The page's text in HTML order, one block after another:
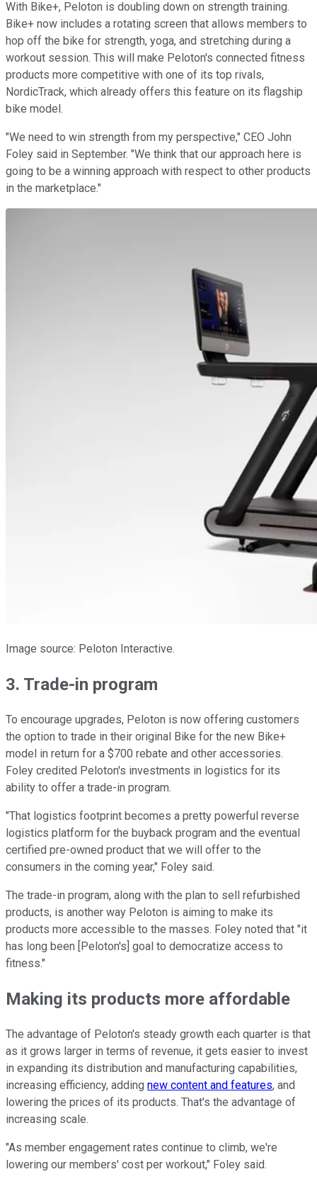
With Bike+, Peloton is doubling down on strength training.
Bike+ now includes a rotating screen that allows members to
hop off the bike for strength, yoga, and stretching during a
workout session. This will make Peloton's connected fitness
products more competitive with one of its top rivals,
NordicTrack, which already offers this feature on its flagship
bike model.
"We need to win strength from my perspective," CEO John
Foley said in September. "We think that our approach here is
going to be a winning approach with respect to other products
in the marketplace."
Image source: Peloton Interactive.
3. Trade-in program
To encourage upgrades, Peloton is now offering customers
the option to trade in their original Bike for the new Bike+
model in return for a $700 rebate and other accessories.
Foley credited Peloton's investments in logistics for its
ability to offer a trade-in program.
"That logistics footprint becomes a pretty powerful reverse
logistics platform for the buyback program and the eventual
certified pre-owned product that we will offer to the
consumers in the coming year," Foley said.
The trade-in program, along with the plan to sell refurbished
products, is another way Peloton is aiming to make its
products more accessible to the masses. Foley noted that "it
has long been [Peloton's] goal to democratize access to
fitness."
Making its products more affordable
The advantage of Peloton's steady growth each quarter is that
as it grows larger in terms of revenue, it gets easier to invest
in expanding its distribution and manufacturing capabilities,
increasing efficiency, adding new content and features, and
lowering the prices of its products. That's the advantage of
increasing scale.
"As member engagement rates continue to climb, we're
lowering our members' cost per workout," Foley said.